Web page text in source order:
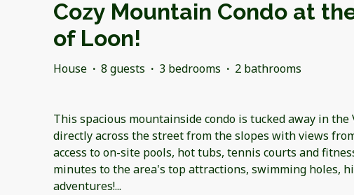
Cozy Mountain Condo at
of Loon!
House · 8 guests · 3 bedrooms · 2 bathrooms
This spacious mountainside condo is tucked away in the
directly across the street from the slopes with views
access to on-site pools, hot tubs, tennis courts and
minutes to the area's top attractions, swimming holes,
adventures!...